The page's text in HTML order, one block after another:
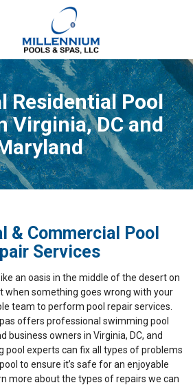
Residential Pool
Virginia, DC and
& Commercial Pool
Services
an oasis in the middle of the desert on
when something goes wrong with your
team to perform pool repair services.
offers professional swimming pool
business owners in Virginia, DC, and
pool experts can fix all types of problems
to ensure it’s safe for an enjoyable
more about the types of repairs we can